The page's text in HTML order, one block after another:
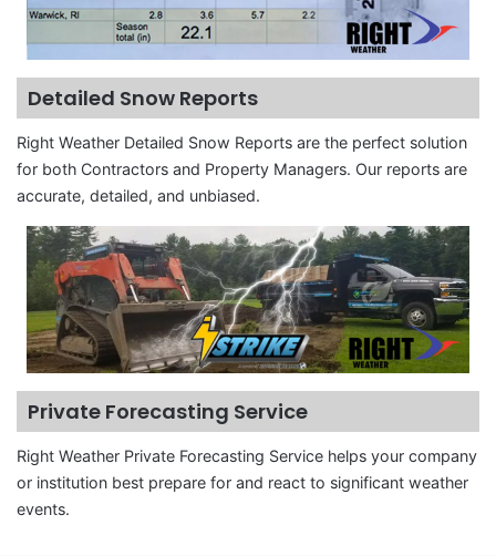
Detailed Snow Reports
Right Weather Detailed Snow Reports are the perfect solution
for both Contractors and Property Managers. Our reports are
accurate, detailed, and unbiased.
Private Forecasting Service
Right Weather Private Forecasting Service helps your company
or institution best prepare for and react to significant weather
events.